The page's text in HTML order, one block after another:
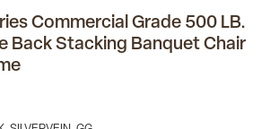
Commercial Grade 500 LB.
Back Stacking Banquet Chair